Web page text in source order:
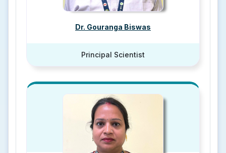
Dr. Gouranga Biswas
Principal Scientist